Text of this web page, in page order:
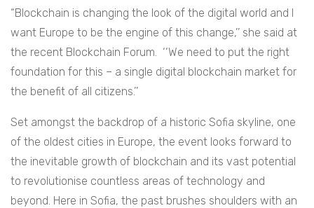
“Blockchain is changing the look of the digital world and I
want Europe to be the engine of this change,’’ she said at
the recent Blockchain Forum. ‘‘We need to put the right
foundation for this – a single digital blockchain market for
the benefit of all citizens.’’
Set amongst the backdrop of a historic Sofia skyline, one
of the oldest cities in Europe, the event looks forward to
the inevitable growth of blockchain and its vast potential
to revolutionise countless areas of technology and
beyond. Here in Sofia, the past brushes shoulders with an